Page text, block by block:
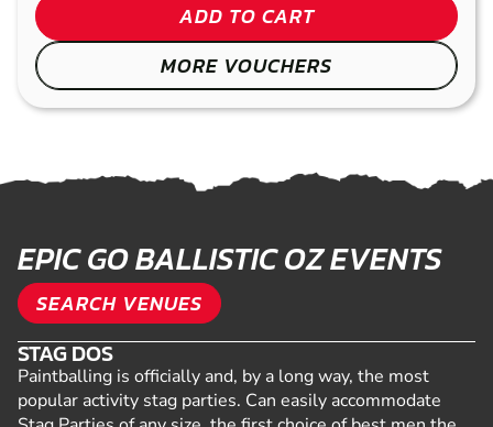
ADD TO CART
MORE VOUCHERS
EPIC GO BALLISTIC OZ EVENTS
SEARCH VENUES
STAG DOS
Paintballing is officially and, by a long way, the most
popular activity stag parties. Can easily accommodate